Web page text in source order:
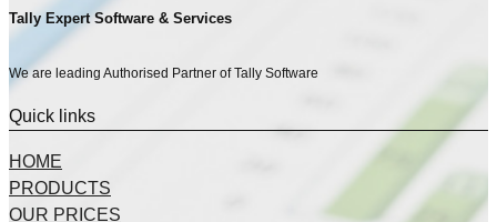
Tally Expert Software & Services
We are leading Authorised Partner of Tally Software
Quick links
HOME
PRODUCTS
OUR PRICES